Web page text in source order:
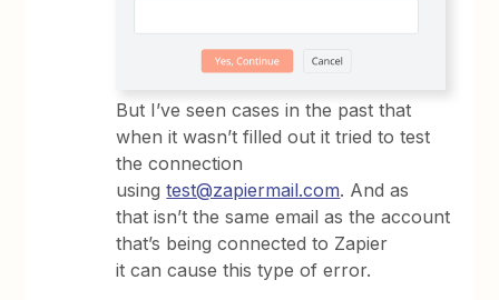
But I’ve seen cases in the past that
when it wasn’t filled out it tried to test
the connection
usingtest@zapiermail.com. And as
that isn’t the same email as the account
that’s being connected to Zapier
it can cause this type of error.